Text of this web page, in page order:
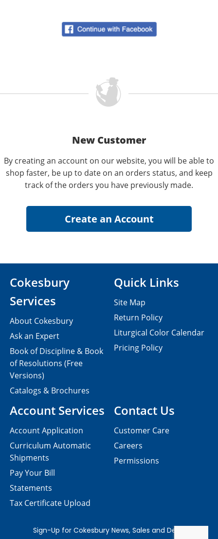
New Customer
By creating an account on our website, you will be able to
shop faster, be up to date on an orders status, and keep
track of the orders you have previously made.
Contact Us
Customer Care
Careers
Permissions
Cokesbury
Services
About Cokesbury
Ask an Expert
Book of Discipline & Book
of Resolutions (Free
Versions)
Catalogs & Brochures
Account Services
Account Application
Curriculum Automatic
Shipments
Pay Your Bill
Statements
Tax Certificate Upload
Quick Links
Site Map
Return Policy
Liturgical Color Calendar
Pricing Policy